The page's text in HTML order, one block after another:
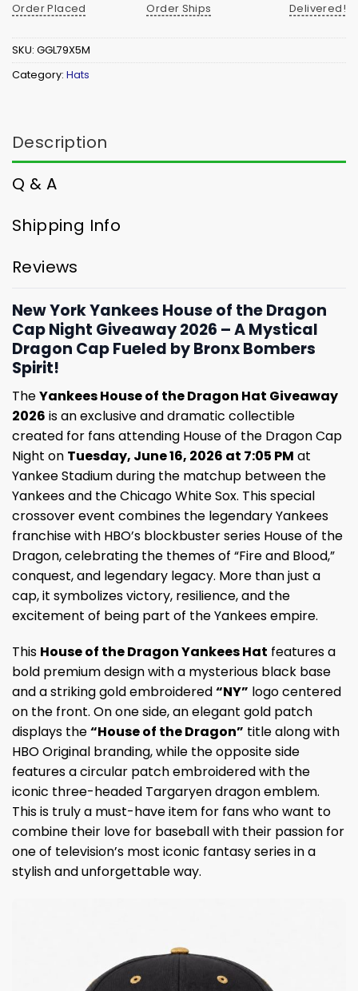
Order Placed
Order Ships
Delivered!
SKU: GGL79X5M
Category: Hats
Description
Q & A
Shipping Info
Reviews
New York Yankees House of the Dragon
Cap Night Giveaway 2026 – A Mystical
Dragon Cap Fueled by Bronx Bombers
Spirit!
TheYankees House of the Dragon Hat Giveaway
2026 is an exclusive and dramatic collectible
created for fans attending House of the Dragon Cap
Night on Tuesday, June 16, 2026 at 7:05 PM at
Yankee Stadium during the matchup between the
Yankees and the Chicago White Sox. This special
crossover event combines the legendary Yankees
franchise with HBO’s blockbuster series House of the
Dragon, celebrating the themes of “Fire and Blood,”
conquest, and legendary legacy. More than just a
cap, it symbolizes victory, resilience, and the
excitement of being part of the Yankees empire.
This House of the Dragon Yankees Hat features a
bold premium design with a mysterious black base
and a striking gold embroidered“NY” logo centered
on the front. On one side, an elegant gold patch
displays the“House of the Dragon” title along with
HBO Original branding, while the opposite side
features a circular patch embroidered with the
iconic three-headed Targaryen dragon emblem.
This is truly a must-have item for fans who want to
combine their love for baseball with their passion for
one of television’s most iconic fantasy series in a
stylish and unforgettable way.